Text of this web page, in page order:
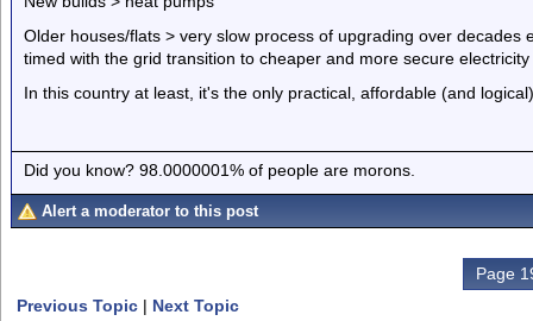
Older houses/flats > very slow process of upgrading over decades
timed with the grid transition to cheaper and more secure
In this country at least, it's the only practical, affordable (and
Did you know? 98.0000001% of people are morons.
Alert a moderator to this post
Page
Previous Topic | Next Topic